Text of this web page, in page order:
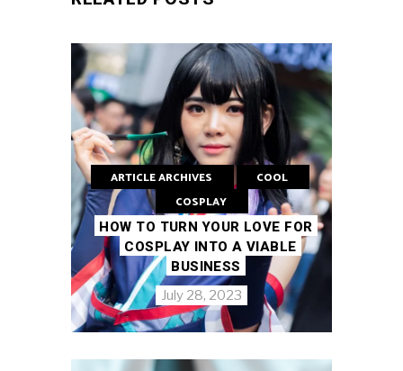
ARTICLE ARCHIVES
COOL
COSPLAY
HOW TO TURN YOUR LOVE FOR
COSPLAY INTO A VIABLE
BUSINESS
July 28, 2023